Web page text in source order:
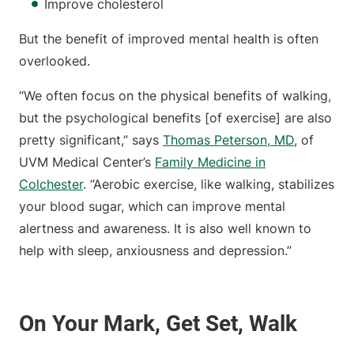
Improve cholesterol
But the benefit of improved mental health is often
overlooked.
“We often focus on the physical benefits of walking,
but the psychological benefits [of exercise] are also
pretty significant,” says Thomas Peterson, MD, of
UVM Medical Center’s Family Medicine in
Colchester. “Aerobic exercise, like walking, stabilizes
your blood sugar, which can improve mental
alertness and awareness. It is also well known to
help with sleep, anxiousness and depression.”
On Your Mark, Get Set, Walk